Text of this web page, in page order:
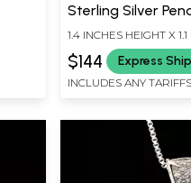
Sterling Silver
1.4 INCHES HEIGHT X
$144 Express
INCLUDES ANY